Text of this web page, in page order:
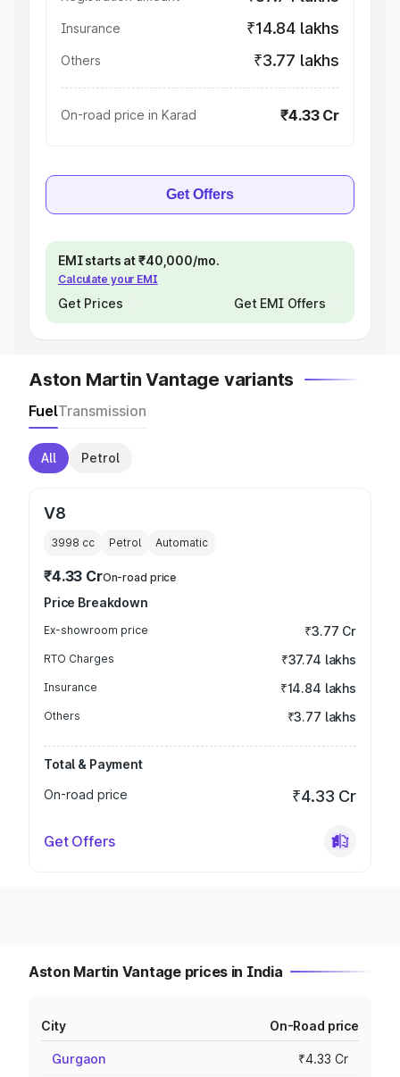
Insurance ₹14.84 lakhs
Others ₹3.77 lakhs
On-road price in Karad ₹4.33 Cr
Get Offers
EMI starts at ₹40,000/mo.
Calculate your EMI
Get Prices Get EMI Offers
Aston Martin Vantage variants
FuelTransmission
All Petrol
V8
3998 cc Petrol Automatic
₹4.33 CrOn-road price
Price Breakdown
Ex-showroom price ₹3.77 Cr
RTO Charges ₹37.74 lakhs
Insurance ₹14.84 lakhs
Others ₹3.77 lakhs
Total & Payment
On-road price
₹4.33 Cr
Get Offers
Aston Martin Vantage prices in India
City On-Road price
Gurgaon ₹4.33 Cr